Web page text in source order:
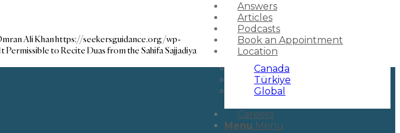
Answers
Articles
Podcasts
Book an Appointment
Location
Canada
Türkiye
Global
Careers
Menu Menu
Ali Khanhttps://seekersguidance.org/wp-
Permissible to Recite Duas from the Sahifa Sajjadiya